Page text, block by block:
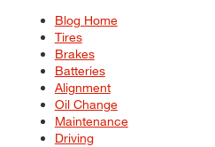
Blog Home
Tires
Brakes
Batteries
Alignment
Oil Change
Maintenance
Driving